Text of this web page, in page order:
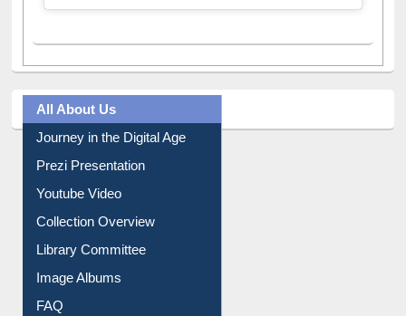
All About Us
Journey in the Digital Age
Prezi Presentation
Youtube Video
Collection Overview
Library Committee
Image Albums